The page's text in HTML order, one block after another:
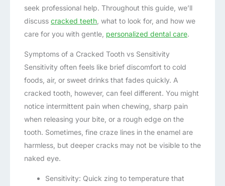
seek professional help. Throughout this guide, we’ll
discuss cracked teeth , what to look for, and how we
care for you with gentle, personalized dental care.
Symptoms of a Cracked Tooth vs Sensitivity
Sensitivity often feels like brief discomfort to cold
foods, air, or sweet drinks that fades quickly. A
cracked tooth, however, can feel different. You might
notice intermittent pain when chewing, sharp pain
when releasing your bite, or a rough edge on the
tooth. Sometimes, fine craze lines in the enamel are
harmless, but deeper cracks may not be visible to the
naked eye.
Sensitivity: Quick zing to temperature that